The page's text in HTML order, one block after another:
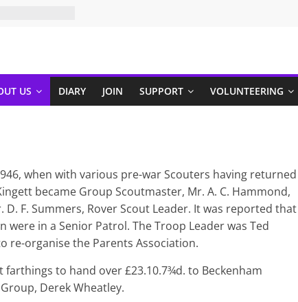
US DIARY JOIN SUPPORT VOLUNTEERING
when with various pre-war Scouters having returned
became Group Scoutmaster, Mr. A. C. Hammond,
F. Summers, Rover Scout Leader. It was reported that
were in a Senior Patrol. The Troop Leader was Ted
re-organise the Parents Association.
to hand over £23.10.7¾d. to Beckenham
Derek Wheatley.